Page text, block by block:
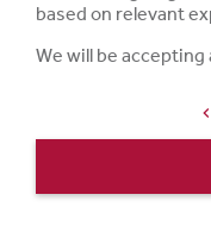
based on relevant
We will be
chevron_left